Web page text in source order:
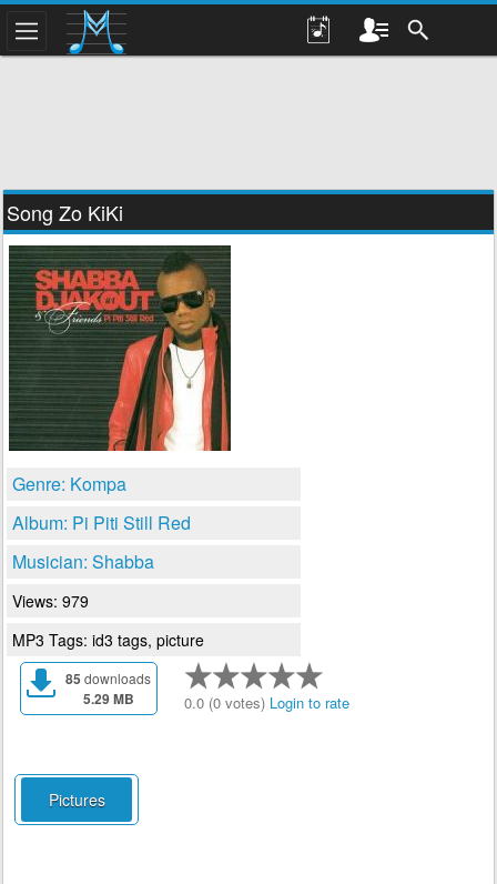
Song Zo KiKi
Genre: Kompa
Album: Pi Piti Still Red
Musician: Shabba
Views: 979
MP3 Tags: id3 tags, picture
85 downloads
5.29 MB 0.0 (0 votes) Login to rate
Pictures